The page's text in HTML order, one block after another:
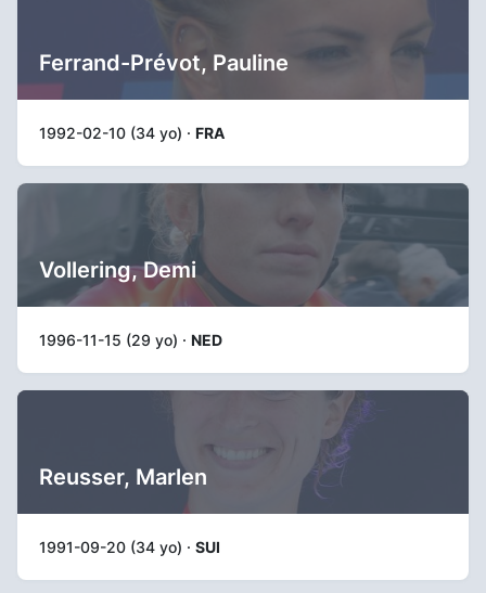
Ferrand-Prévot, Pauline
1992-02-10 (34 yo) · FRA
Vollering, Demi
1996-11-15 (29 yo) · NED
Reusser, Marlen
1991-09-20 (34 yo) · SUI